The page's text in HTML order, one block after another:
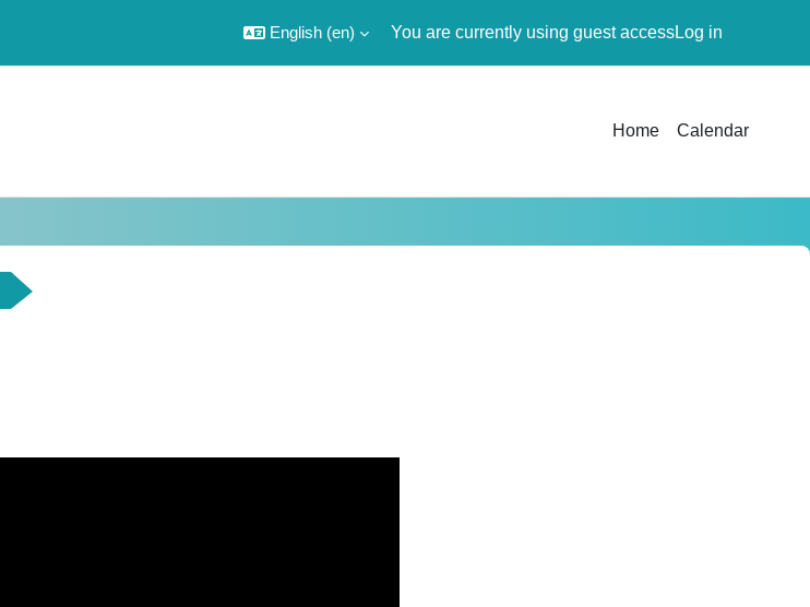
English ‎(en)‎ You are currently using guest accessLog in
Home Calendar